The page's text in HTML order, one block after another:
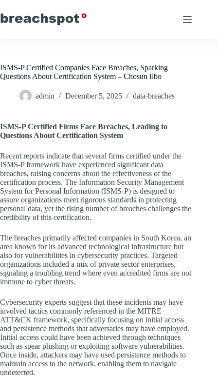
to
content
ISMS-P Certified Companies Face Breaches, Sparking
Questions About Certification System – Chosun Ilbo
admin December 5, 2025 data-breaches
ISMS-P Certified Firms Face Breaches, Leading to
Questions About Certification System
Recent reports indicate that several firms certified under the
ISMS-P framework have experienced significant data
breaches, raising concerns about the effectiveness of the
certification process. The Information Security Management
System for Personal Information (ISMS-P) is designed to
assure organizations meet rigorous standards in protecting
personal data, yet the rising number of breaches challenges the
credibility of this certification.
The breaches primarily affected companies in South Korea, an
area known for its advanced technological infrastructure but
also for vulnerabilities in cybersecurity practices. Targeted
organizations included a mix of private sector enterprises,
signaling a troubling trend where even accredited firms are not
immune to cyber threats.
Cybersecurity experts suggest that these incidents may have
involved tactics commonly referenced in the MITRE
ATT&CK framework, specifically focusing on initial access
and persistence methods that adversaries may have employed.
Initial access could have been achieved through techniques
such as spear phishing or exploiting software vulnerabilities.
Once inside, attackers may have used persistence methods to
maintain access to the network, enabling them to navigate
undetected.